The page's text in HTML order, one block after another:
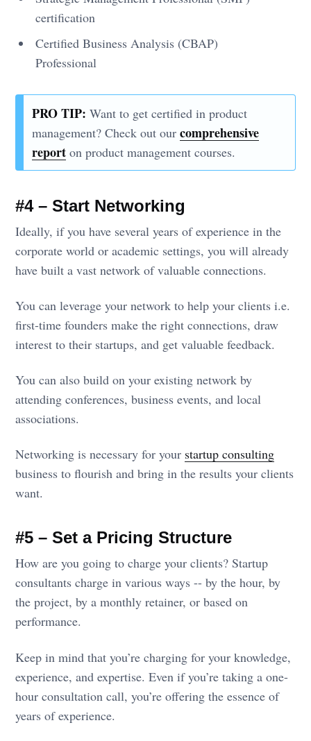
certification
Certified Business Analysis (CBAP)
Professional
PRO TIP: Want to get certified in product
management? Check out ourcomprehensive
report on product management courses.
#4 – Start Networking
Ideally, if you have several years of experience in the
corporate world or academic settings, you will already
have built a vast network of valuable connections.
You can leverage your network to help your clients i.e.
first-time founders make the right connections, draw
interest to their startups, and get valuable feedback.
You can also build on your existing network by
attending conferences, business events, and local
associations.
Networking is necessary for your startup consulting
business to flourish and bring in the results your clients
want.
#5 – Set a Pricing Structure
How are you going to charge your clients? Startup
consultants charge in various ways -- by the hour, by
the project, by a monthly retainer, or based on
performance.
Keep in mind that you’re charging for your knowledge,
experience, and expertise. Even if you’re taking a one-
hour consultation call, you’re offering the essence of
years of experience.